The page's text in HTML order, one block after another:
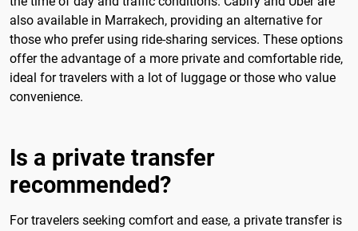
also available in Marrakech, providing an alternative for
those who prefer using ride-sharing services. These options
offer the advantage of a more private and comfortable ride,
ideal for travelers with a lot of luggage or those who value
convenience.
Is a private transfer
recommended?
For travelers seeking comfort and ease, a private transfer is